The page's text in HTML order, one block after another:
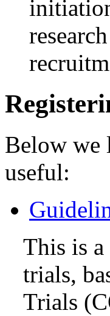
Below we
useful:
This is
trials,
Trials